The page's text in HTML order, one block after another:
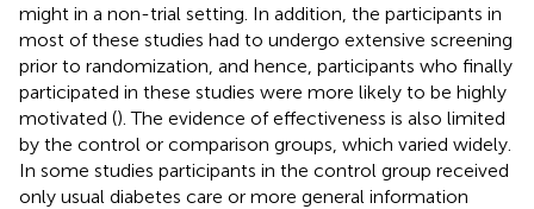
might in a non-trial setting. In addition, the participants in
most of these studies had to undergo extensive screening
prior to randomization, and hence, participants who finally
participated in these studies were more likely to be highly
motivated (). The evidence of effectiveness is also limited
by the control or comparison groups, which varied widely.
In some studies participants in the control group received
only usual diabetes care or more general information